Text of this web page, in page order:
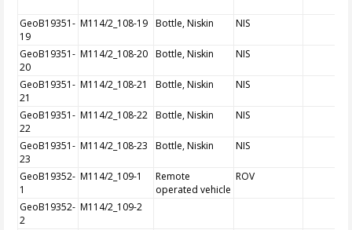
GeoB19351-
19
M114/2_108-19 Bottle, Niskin NIS
GeoB19351-
20
M114/2_108-20 Bottle, Niskin NIS
GeoB19351-
21
M114/2_108-21 Bottle, Niskin NIS
GeoB19351-
22
M114/2_108-22 Bottle, Niskin NIS
GeoB19351-
23
M114/2_108-23 Bottle, Niskin NIS
GeoB19352-
1
M114/2_109-1
Remote
operated vehicle
ROV
GeoB19352-
2
M114/2_109-2